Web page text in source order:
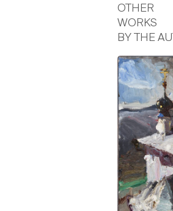
OTHER
WORKS
BY THE